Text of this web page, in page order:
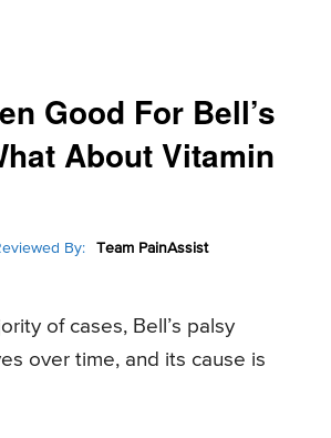
Good For Bell’s
About Vitamin
By: Team PainAssist
of cases, Bell’s palsy
over time, and its cause is